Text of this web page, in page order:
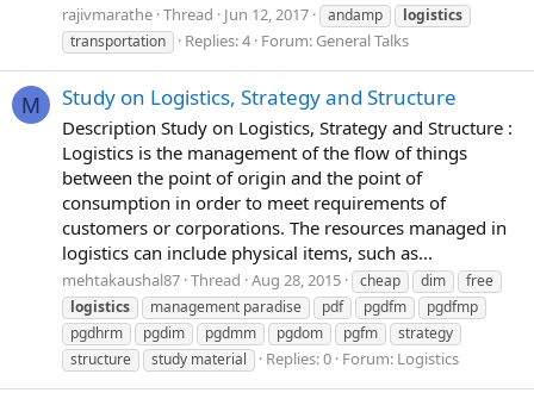
rajivmarathe Thread Jun 12, 2017 andamp
logistics
transportation
Replies: 4 Forum: General Talks
M Study on Logistics, Strategy and Structure
Description Study on Logistics, Strategy and Structure :
Logistics is the management of the flow of things
between the point of origin and the point of
consumption in order to meet requirements of
customers or corporations. The resources managed in
logistics can include physical items, such as...
mehtakaushal87 Thread Aug 28, 2015 cheap dim
free
logistics
management paradise pdf pgdfm
pgdfmp
pgdhrm
pgdim pgdmm pgdom pgfm
strategy
structure
study material Replies: 0 Forum: Logistics